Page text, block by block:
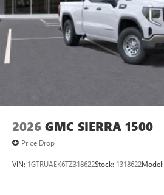
2026 GMC SIERRA 1500
Price Drop
VIN: 1GTRUAEK6TZ318622Stock: 1318622Model: